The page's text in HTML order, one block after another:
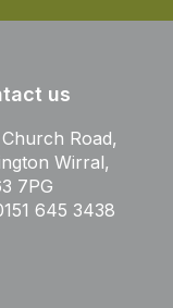
us
Road,
Wirral,
7PG
645 3438